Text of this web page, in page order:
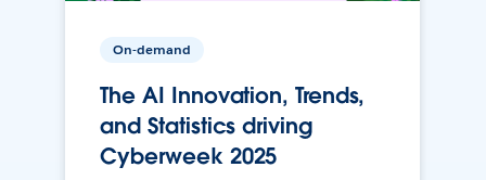
On-demand
The AI Innovation, Trends,
and Statistics driving
Cyberweek 2025